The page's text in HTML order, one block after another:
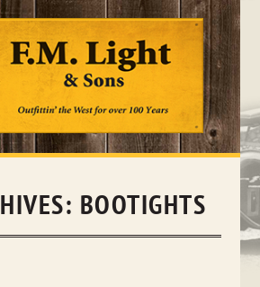
Skip
BOOTIGHTS